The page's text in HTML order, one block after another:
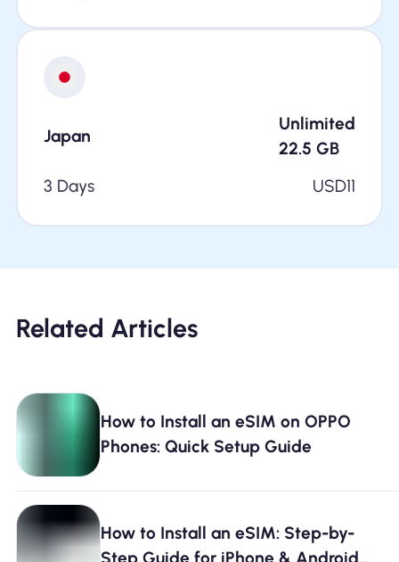
Japan
Unlimited
22.5 GB
3 Days
USD11
Related Articles
How to Install an eSIM on OPPO
Phones: Quick Setup Guide
How to Install an eSIM: Step-by-